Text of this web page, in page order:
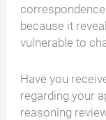
because it
vulnerable to
Have you
regarding your
reasoning